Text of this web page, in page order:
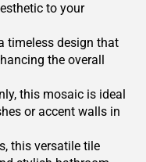
to your
timeless design that
the overall
this mosaic is ideal
or accent walls in
this versatile tile